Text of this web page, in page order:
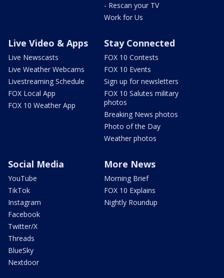
- Rescan your TV
Work for Us
Live Video & Apps
Live Newscasts
Live Weather Webcams
Livestreaming Schedule
FOX Local App
FOX 10 Weather App
Stay Connected
FOX 10 Contests
FOX 10 Events
Sign up for newsletters
FOX 10 Salutes military
photos
Breaking News photos
Photo of the Day
Weather photos
Social Media
YouTube
TikTok
Instagram
Facebook
Twitter/X
Threads
BlueSky
Nextdoor
More News
Morning Brief
FOX 10 Explains
Nightly Roundup